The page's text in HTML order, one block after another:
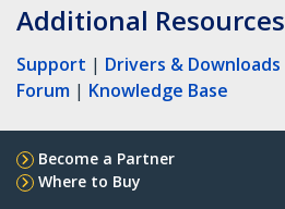
Additional Resources
Support | Drivers & Downloads
Forum | Knowledge Base
Become a Partner
Where to Buy